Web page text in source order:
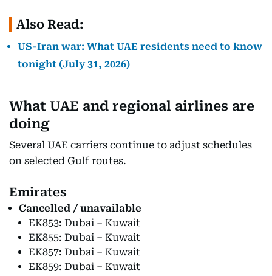
Also Read:
US-Iran war: What UAE residents need to know
tonight (July 31, 2026)
What UAE and regional airlines are
doing
Several UAE carriers continue to adjust schedules
on selected Gulf routes.
Emirates
Cancelled / unavailable
EK853: Dubai – Kuwait
EK855: Dubai – Kuwait
EK857: Dubai – Kuwait
EK859: Dubai – Kuwait